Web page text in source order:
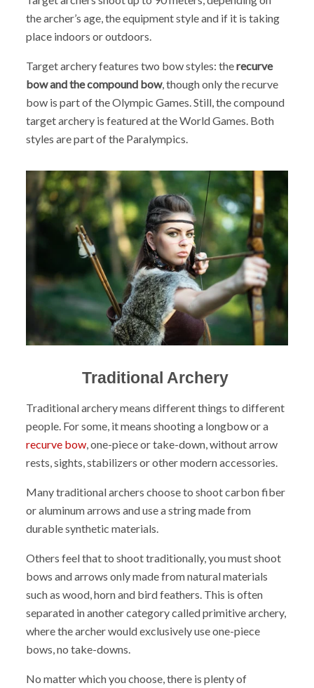
the archer’s age, the equipment style and if it is taking
place indoors or outdoors.
Target archery features two bow styles: therecurve
bow and the compound bow, though only the recurve
bow is part of the Olympic Games. Still, the compound
target archery is featured at the World Games. Both
styles are part of the Paralympics.
Traditional Archery
Traditional archery means different things to different
people. For some, it means shooting a longbow or a
recurve bow, one-piece or take-down, without arrow
rests, sights, stabilizers or other modern accessories.
Many traditional archers choose to shoot carbon fiber
or aluminum arrows and use a string made from
durable synthetic materials.
Others feel that to shoot traditionally, you must shoot
bows and arrows only made from natural materials
such as wood, horn and bird feathers. This is often
separated in another category called primitive archery,
where the archer would exclusively use one-piece
bows, no take-downs.
No matter which you choose, there is plenty of